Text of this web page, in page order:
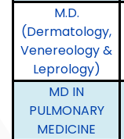
M.D.
(Dermatology,
Venereology &
Leprology)
MD IN
PULMONARY
MEDICINE